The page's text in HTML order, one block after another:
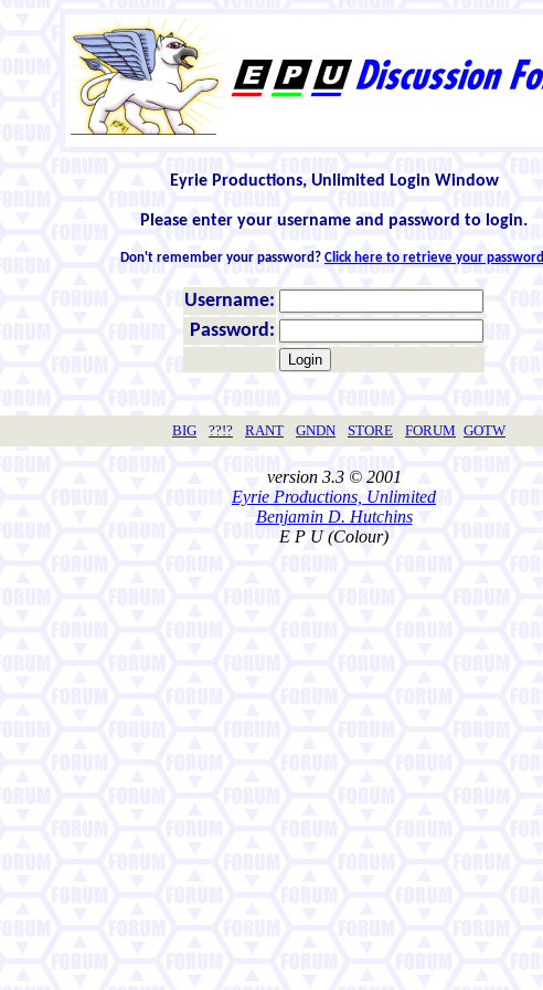
Eyrie Productions, Unlimited Login Window
Please enter your username and password to login.
Don't remember your password? Click here to retrieve your password
Username:
Password:
BIG ??!? RANT GNDN STORE FORUM GOTW
version 3.3 © 2001
Eyrie Productions, Unlimited
Benjamin D. Hutchins
E P U (Colour)